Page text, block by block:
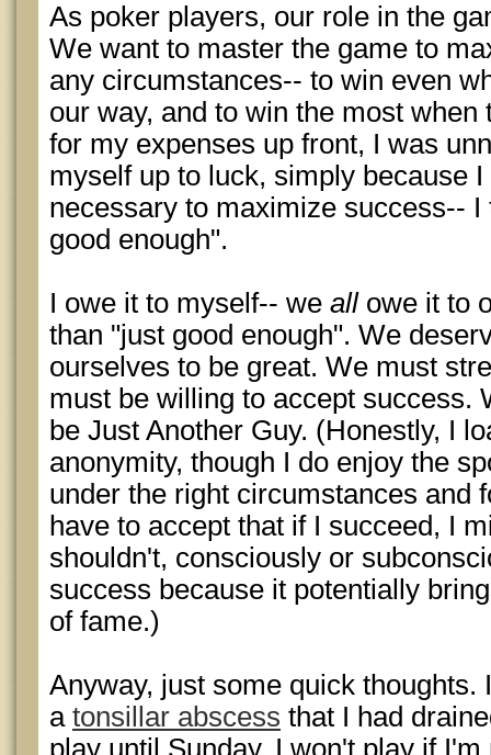
As poker players, our role in the
We want to master the game to
any circumstances-- to win even
our way, and to win the most
for my expenses up front, I was
myself up to luck, simply because
necessary to maximize success--
good enough".
I owe it to myself-- we allowe it to
than "just good enough". We
ourselves to be great. We must
must be willing to accept success.
be Just Another Guy. (Honestly, I
anonymity, though I do enjoy the
under the right circumstances and
have to accept that if I succeed, I
shouldn't, consciously or
success because it potentially
of fame.)
Anyway, just some quick
a tonsillar abscess that I had
play until Sunday. I won't play if